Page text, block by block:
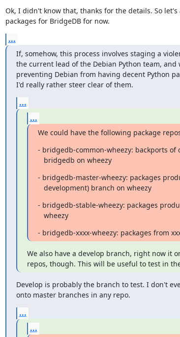
Ok, I didn't know that, thanks for the details. So let's
packages for BridgeDB for now.
...
If, somehow, this process involves staging a
the current lead of the Debian Python team, and
preventing Debian from having decent Python
I'd really rather steer clear of them.
...
...
We could have the following package
- bridgedb-common-wheezy: backports
   bridgedb on wheezy
- bridgedb-master-wheezy: packages
   development) branch on wheezy
- bridgedb-stable-wheezy: packages
   wheezy
- bridgedb-xxxx-wheezy: packages from
We also have a develop branch, right now it
repos, though. This will be useful to test in
Develop is probably the branch to test. I don't
onto master branches in any repo.
...
...